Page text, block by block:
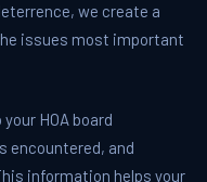
we create a
issues most important
HOA board
encountered, and
information helps your